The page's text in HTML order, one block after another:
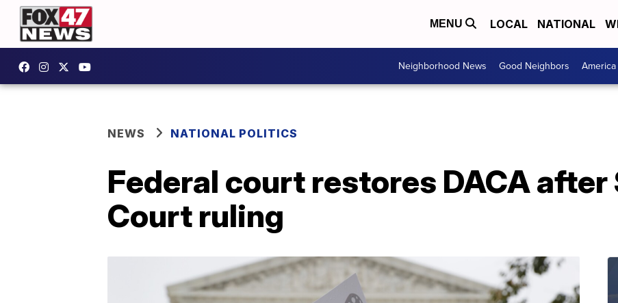
MENU LOCAL NATIONAL
Neighborhood News Good Neighbors
NEWS NATIONAL POLITICS
Federal court restores DACA after
Court ruling